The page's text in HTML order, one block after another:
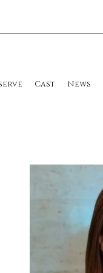
Cast News